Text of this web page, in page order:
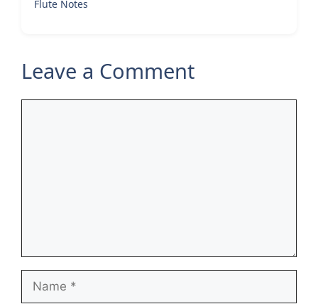
Flute Notes
Leave a Comment
Name